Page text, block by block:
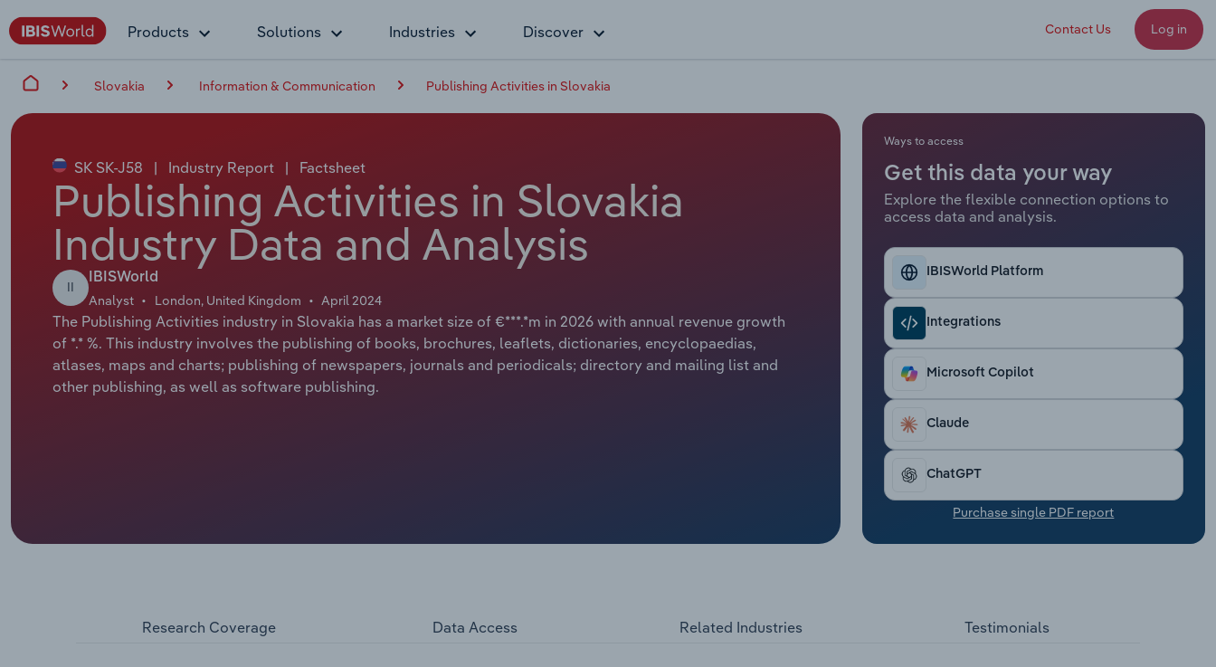
Products Solutions Industries Discover Contact Us Log in
Slovakia Information & Communication Publishing Activities in Slovakia
SK SK-J58 | Industry Report | Factsheet
Publishing Activities in Slovakia
Industry Data and Analysis
II
IBISWorld
Analyst London, United Kingdom April 2024
The Publishing Activities industry in Slovakia has a market size of €***.*m in 2026 with annual revenue growth
of *.* %. This industry involves the publishing of books, brochures, leaflets, dictionaries, encyclopaedias,
atlases, maps and charts; publishing of newspapers, journals and periodicals; directory and mailing list and
other publishing, as well as software publishing.
Ways to access
Get this data your way
Explore the flexible connection options to
access data and analysis.
IBISWorld Platform
Integrations
Microsoft Copilot
Claude
ChatGPT
Purchase single PDF report
Research Coverage Data Access Related Industries Testimonials